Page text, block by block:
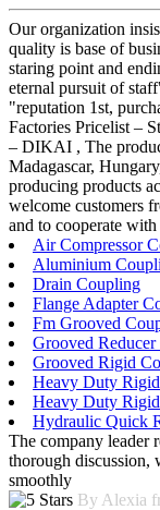
Our organization
quality is base of
staring point and
eternal pursuit of
"reputation 1st,
Factories Pricelist –
– DIKAI , The
Madagascar,
producing products
welcome customers
and to cooperate
Air Compressor
Aluminium
Drain Coupling
Flange Adapter
Fm Grooved
Grooved
Grooved Rigid
Heavy Duty
Heavy Duty
Hydraulic Quick
The company leader
thorough discussion,
smoothly
By Alexia